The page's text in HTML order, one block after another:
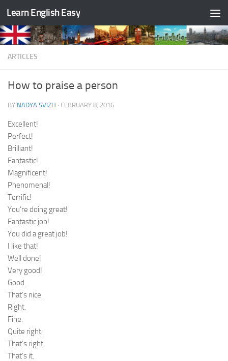
Skip to content
Learn English Easy
ARTICLES
How to praise a person
BY NADYA SVIZH · FEBRUARY 8, 2016
Excellent!
Perfect!
Brilliant!
Fantastic!
Magnificent!
Phenomenal!
Terrific!
You’re doing great!
Fantastic job!
You did a great job!
I like that!
Well done!
Very good!
Good.
That’s nice.
Right.
Fine.
Quite right.
That’s right.
That’s it.